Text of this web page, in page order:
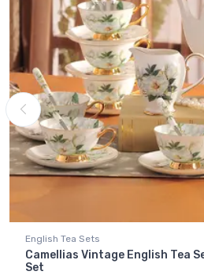
English Tea Sets
Camellias Vintage English Tea
Set